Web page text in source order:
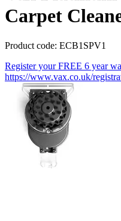
Carpet
Product code: ECB1SPV1
Register your FREE 6 year
https://www.vax.co.uk/